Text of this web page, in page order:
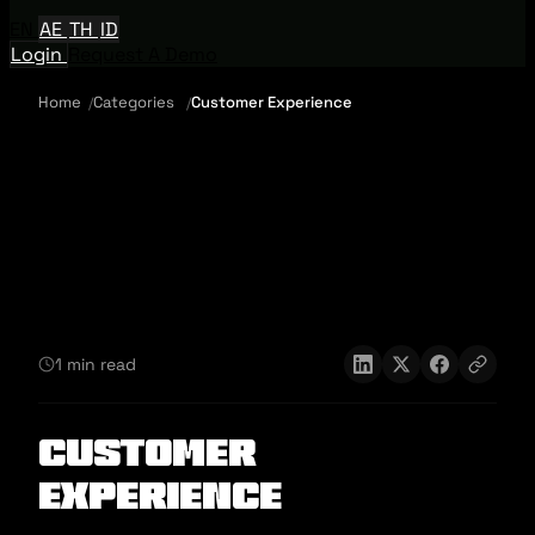
AE TH ID
Login
Home Categories Customer Experience
1 min read
Customer
Experience